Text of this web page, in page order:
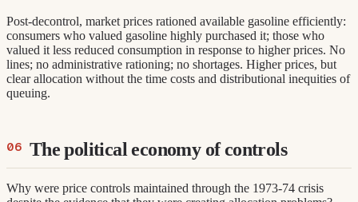
Post-decontrol, market prices rationed available gasoline efficiently:
consumers who valued gasoline highly purchased it; those who
valued it less reduced consumption in response to higher prices. No
lines; no administrative rationing; no shortages. Higher prices, but
clear allocation without the time costs and distributional inequities of
queuing.
The political economy of controls
Why were price controls maintained through the 1973-74 crisis